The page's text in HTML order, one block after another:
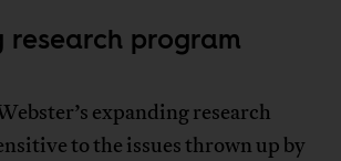
research program
expanding research
to the issues thrown up by